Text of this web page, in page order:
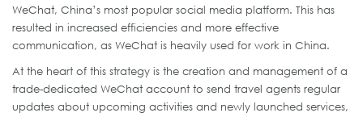
WeChat, China’s most popular social media platform. This has
resulted in increased efficiencies and more effective
communication, as WeChat is heavily used for work in China.
At the heart of this strategy is the creation and management of a
trade-dedicated WeChat account to send travel agents regular
updates about upcoming activities and newly launched services,